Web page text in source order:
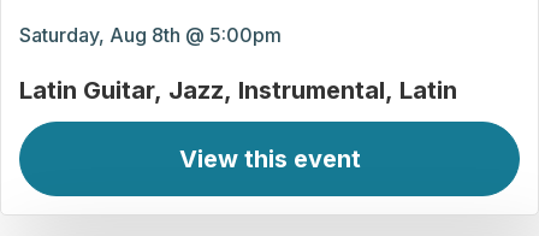
Saturday, Aug 8th @ 5:00pm
Latin Guitar Jazz Instrumental Latin
View this event